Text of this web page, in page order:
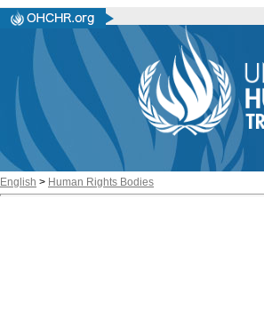
English > Human Rights Bodies